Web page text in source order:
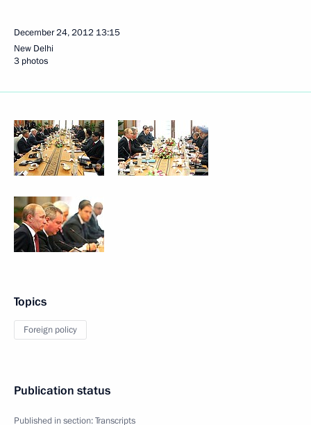
December 24, 2012 13:15
New Delhi
3 photos
Topics
Foreign policy
Publication status
Published in section:Transcripts